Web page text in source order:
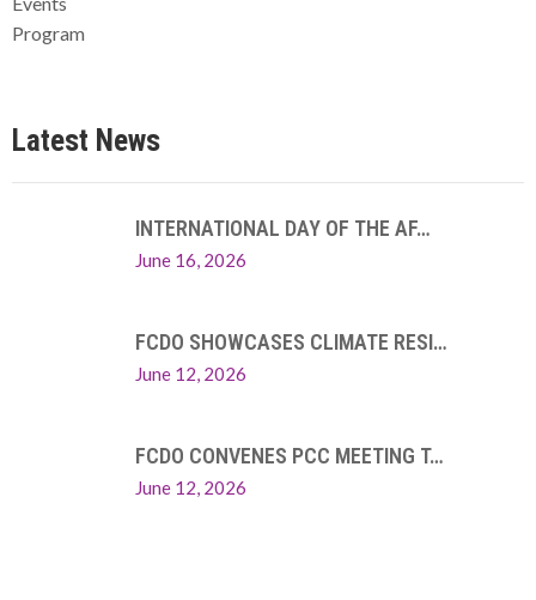
Program
Latest News
INTERNATIONAL DAY OF THE AF…
June 16, 2026
FCDO SHOWCASES CLIMATE RESI…
June 12, 2026
FCDO CONVENES PCC MEETING T…
June 12, 2026